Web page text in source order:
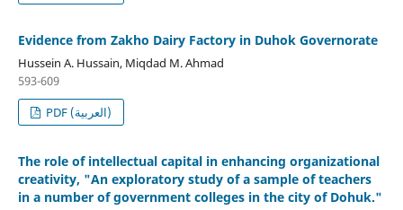
Evidence from Zakho Dairy Factory in Duhok Governorate
Hussein A. Hussain, Miqdad M. Ahmad
593-609
PDF (العربية)
The role of intellectual capital in enhancing organizational
creativity, "An exploratory study of a sample of teachers
in a number of government colleges in the city of Dohuk."